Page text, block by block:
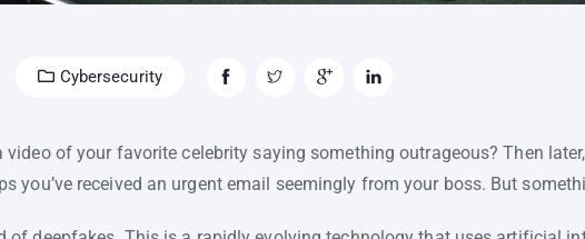
Cybersecurity
video of your favorite celebrity saying something outrageous? Then
you’ve received an urgent email seemingly from your boss. But